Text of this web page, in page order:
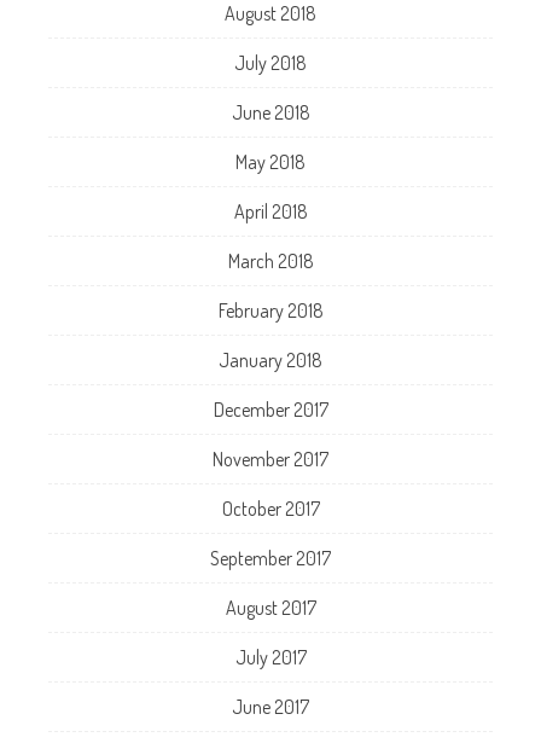
August 2018
July 2018
June 2018
May 2018
April 2018
March 2018
February 2018
January 2018
December 2017
November 2017
October 2017
September 2017
August 2017
July 2017
June 2017